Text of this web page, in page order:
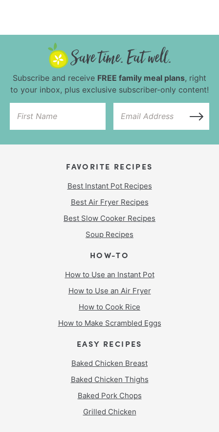
Subscribe and receive FREE family meal plans, right
to your inbox, plus exclusive subscriber-only content!
FAVORITE RECIPES
Best Instant Pot Recipes
Best Air Fryer Recipes
Best Slow Cooker Recipes
Soup Recipes
HOW-TO
How to Use an Instant Pot
How to Use an Air Fryer
How to Cook Rice
How to Make Scrambled Eggs
EASY RECIPES
Baked Chicken Breast
Baked Chicken Thighs
Baked Pork Chops
Grilled Chicken